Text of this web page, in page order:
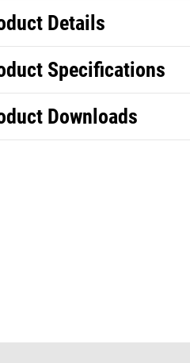
Details
Specifications
Downloads